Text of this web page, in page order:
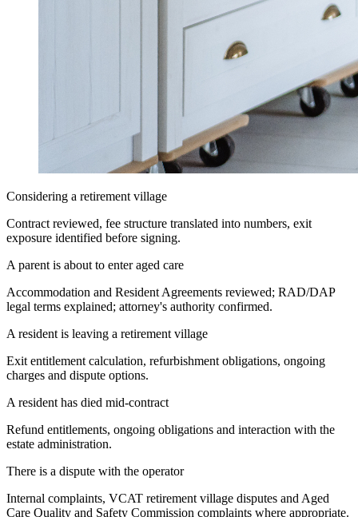
Considering a retirement village
Contract reviewed, fee structure translated into numbers, exit
exposure identified before signing.
A parent is about to enter aged care
Accommodation and Resident Agreements reviewed; RAD/DAP
legal terms explained; attorney's authority confirmed.
A resident is leaving a retirement village
Exit entitlement calculation, refurbishment obligations, ongoing
charges and dispute options.
A resident has died mid-contract
Refund entitlements, ongoing obligations and interaction with the
estate administration.
There is a dispute with the operator
Internal complaints, VCAT retirement village disputes and Aged
Care Quality and Safety Commission complaints where appropriate.